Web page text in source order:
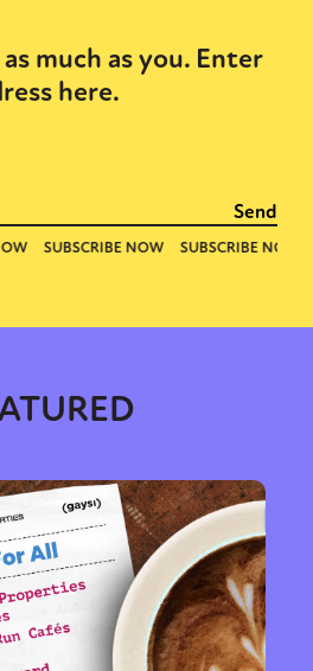
much as you. Enter
here.